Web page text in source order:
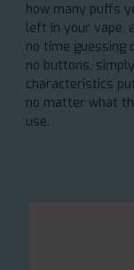
how many puffs
left in your vape,
no time guessing
no buttons,
characteristics
no matter what
use.